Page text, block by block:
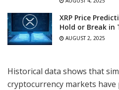
XRP Price
Hold or Break in
AUGUST 2, 2025
Historical data shows that
cryptocurrency markets